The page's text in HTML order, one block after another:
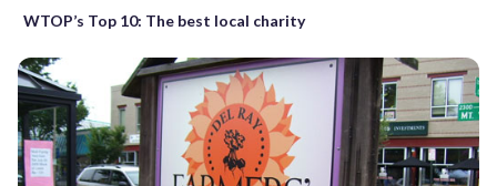
WTOP’s Top 10: The best local charity